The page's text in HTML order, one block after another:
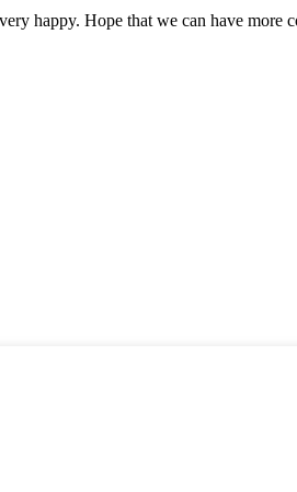
happy. Hope that we can have more